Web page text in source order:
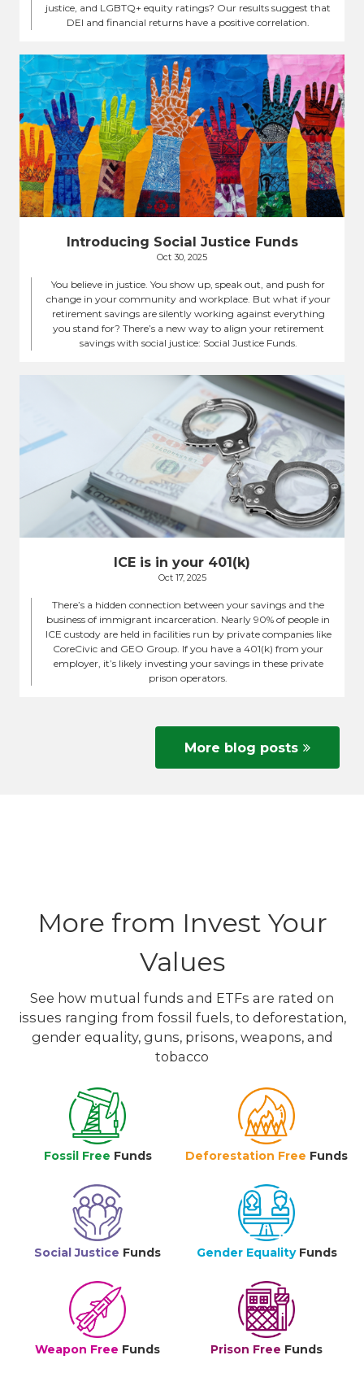
justice, and LGBTQ+ equity ratings? Our results suggest that
DEI and financial returns have a positive correlation.
Introducing Social Justice Funds
Oct 30, 2025
You believe in justice. You show up, speak out, and push for
change in your community and workplace. But what if your
retirement savings are silently working against everything
you stand for? There’s a new way to align your retirement
savings with social justice: Social Justice Funds.
ICE is in your 401(k)
Oct 17, 2025
There’s a hidden connection between your savings and the
business of immigrant incarceration. Nearly 90% of people in
ICE custody are held in facilities run by private companies like
CoreCivic and GEO Group. If you have a 401(k) from your
employer, it’s likely investing your savings in these private
prison operators.
More blog posts
More from Invest Your
Values
See how mutual funds and ETFs are rated on
issues ranging from fossil fuels, to deforestation,
gender equality, guns, prisons, weapons, and
tobacco
Fossil Free Funds Deforestation Free Funds
Social Justice Funds Gender Equality Funds
Weapon Free Funds Prison Free Funds